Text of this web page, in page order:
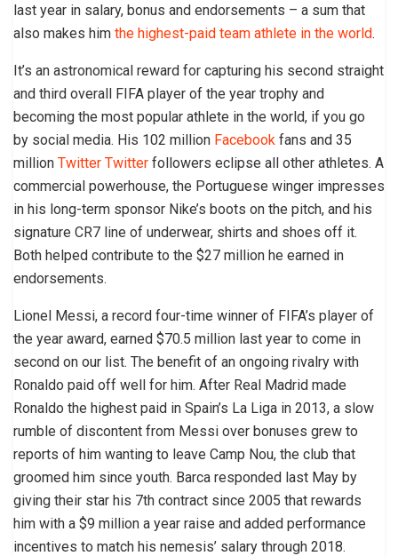
last year in salary, bonus and endorsements – a sum that
also makes him the highest-paid team athlete in the world.
It’s an astronomical reward for capturing his second straight
and third overall FIFA player of the year trophy and
becoming the most popular athlete in the world, if you go
by social media. His 102 million Facebook fans and 35
million Twitter Twitter followers eclipse all other athletes. A
commercial powerhouse, the Portuguese winger impresses
in his long-term sponsor Nike’s boots on the pitch, and his
signature CR7 line of underwear, shirts and shoes off it.
Both helped contribute to the $27 million he earned in
endorsements.
Lionel Messi, a record four-time winner of FIFA’s player of
the year award, earned $70.5 million last year to come in
second on our list. The benefit of an ongoing rivalry with
Ronaldo paid off well for him. After Real Madrid made
Ronaldo the highest paid in Spain’s La Liga in 2013, a slow
rumble of discontent from Messi over bonuses grew to
reports of him wanting to leave Camp Nou, the club that
groomed him since youth. Barca responded last May by
giving their star his 7th contract since 2005 that rewards
him with a $9 million a year raise and added performance
incentives to match his nemesis’ salary through 2018.